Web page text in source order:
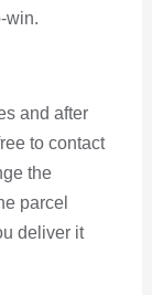
win.
and after
to contact
the
parcel
deliver it